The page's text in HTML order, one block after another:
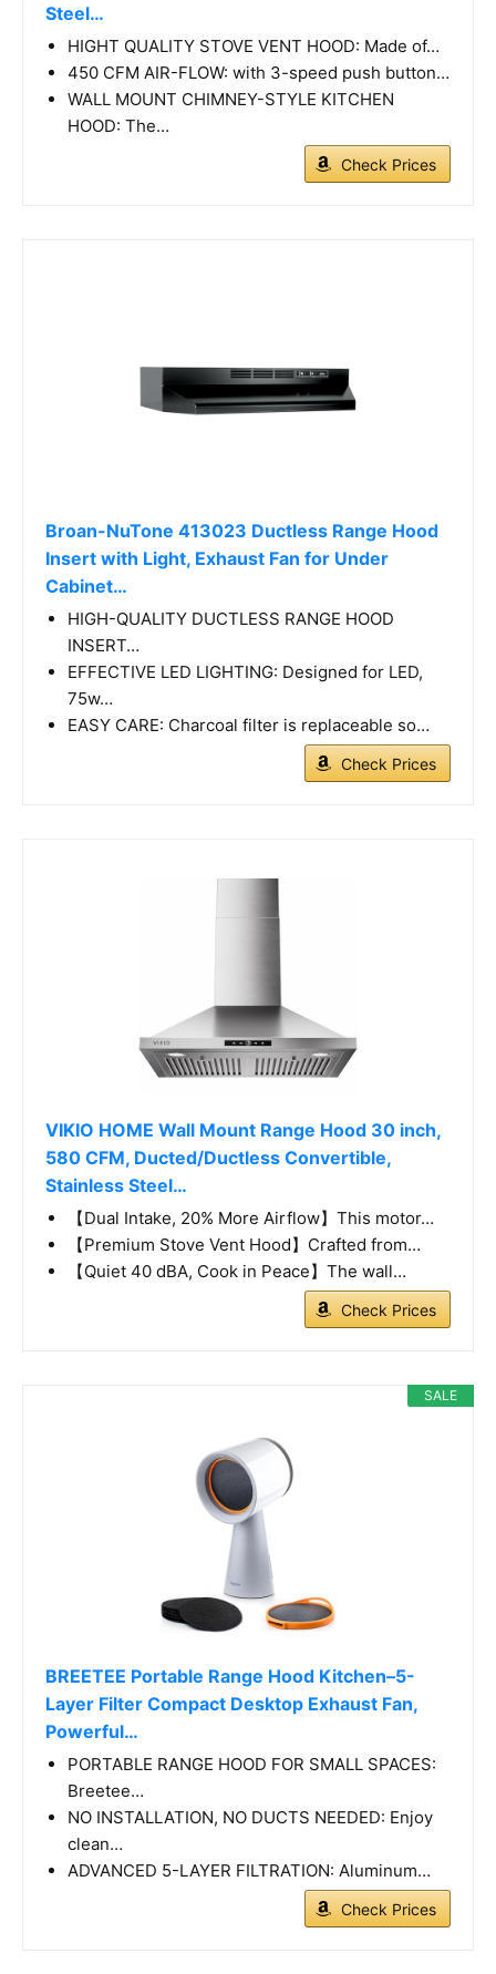
Steel…
HIGHT QUALITY STOVE VENT HOOD: Made of…
450 CFM AIR-FLOW: with 3-speed push button…
WALL MOUNT CHIMNEY-STYLE KITCHEN
HOOD: The…
Check Prices
Broan-NuTone 413023 Ductless Range Hood
Insert with Light, Exhaust Fan for Under
Cabinet…
HIGH-QUALITY DUCTLESS RANGE HOOD
INSERT…
EFFECTIVE LED LIGHTING: Designed for LED,
75w…
EASY CARE: Charcoal filter is replaceable so…
Check Prices
VIKIO HOME Wall Mount Range Hood 30 inch,
580 CFM, Ducted/Ductless Convertible,
Stainless Steel…
【Dual Intake, 20% More Airflow】This motor…
【Premium Stove Vent Hood】Crafted from…
【Quiet 40 dBA, Cook in Peace】The wall…
Check Prices
SALE
BREETEE Portable Range Hood Kitchen–5-
Layer Filter Compact Desktop Exhaust Fan,
Powerful…
PORTABLE RANGE HOOD FOR SMALL SPACES:
Breetee…
NO INSTALLATION, NO DUCTS NEEDED: Enjoy
clean…
ADVANCED 5-LAYER FILTRATION: Aluminum…
Check Prices